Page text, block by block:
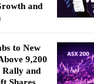
and
to New
9,200
Rally and